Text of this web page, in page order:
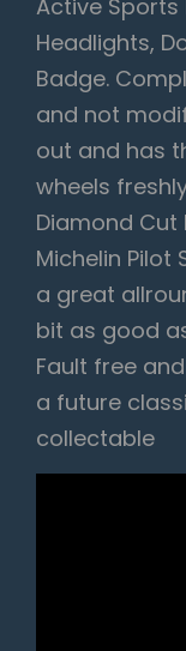
Active Sports
Headlights,
Badge.
and not
out and has
wheels
Diamond Cut
Michelin Pilot
a great
bit as good
Fault free
a future
collectable